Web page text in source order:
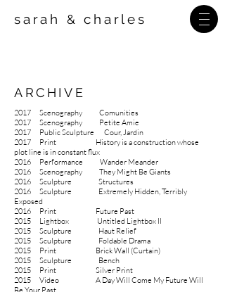
sarah & charles
ARCHIVE
2017 Scenography Comunities
2017
Scenography Petite Amie
2017 Public Sculpture Cour, Jardin
2017 Print History is a construction whose
plot line is in constant flux
2016 Performance Wander Meander
2016 Scenography They Might Be Giants
2016 Sculpture Structures
2016 Sculpture Extremely Hidden, Terribly
Exposed
2016 Print Future Past
2015 Lightbox Untitled Lightbox II
2015 Sculpture Haut Relief
2015 Sculpture Foldable Drama
2015 Print Brick Wall (Curtain)
2015 Sculpture Bench
2015 Print Silver Print
2015 Video A Day Will Come My Future Will
Be Your Past